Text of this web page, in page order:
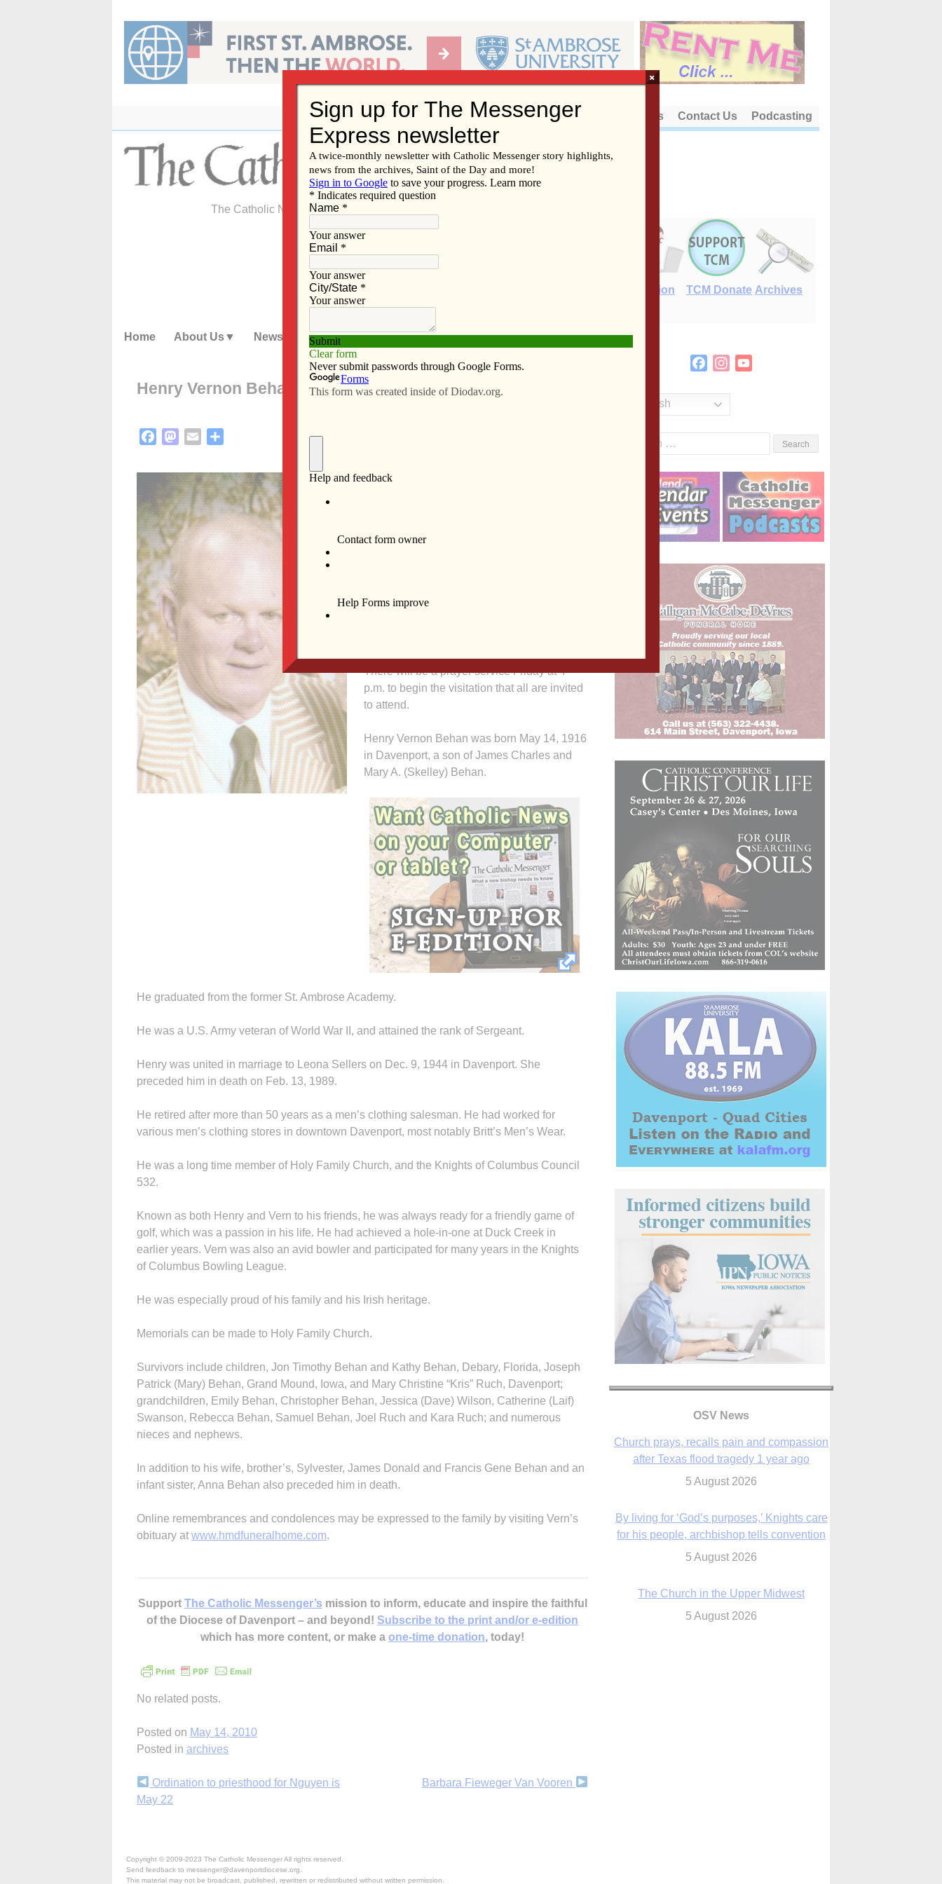
content
About Us Contact Us Podcasting
The Catholic Newspaper of the Diocese of Davenport
E-Edition TCM Donate Archives
Home About Us News Subscribe Advertise Video Resources/Links
Henry Vernon Behan
FacebookMastodon
Email
Funeral services and Mass of Christian
Calvary Cemetery, Davenport. Visitation will
There will be a prayer service Friday at 4
p.m. to begin the visitation that all are invited
to attend.
Henry Vernon Behan was born May 14, 1916
in Davenport, a son of James Charles and
Mary A. (Skelley) Behan.
He graduated from the former St. Ambrose Academy.
He was a U.S. Army veteran of World War II, and attained the rank of Sergeant.
Henry was united in marriage to Leona Sellers on Dec. 9, 1944 in Davenport. She
preceded him in death on Feb. 13, 1989.
He retired after more than 50 years as a men’s clothing salesman. He had worked for
various men’s clothing stores in downtown Davenport, most notably Britt’s Men’s Wear.
He was a long time member of Holy Family Church, and the Knights of Columbus Council
532.
Known as both Henry and Vern to his friends, he was always ready for a friendly game of
golf, which was a passion in his life. He had achieved a hole-in-one at Duck Creek in
earlier years. Vern was also an avid bowler and participated for many years in the Knights
of Columbus Bowling League.
He was especially proud of his family and his Irish heritage.
Memorials can be made to Holy Family Church.
Survivors include children, Jon Timothy Behan and Kathy Behan, Debary, Florida, Joseph
Patrick (Mary) Behan, Grand Mound, Iowa, and Mary Christine “Kris” Ruch, Davenport;
grandchildren, Emily Behan, Christopher Behan, Jessica (Dave) Wilson, Catherine (Laif)
Swanson, Rebecca Behan, Samuel Behan, Joel Ruch and Kara Ruch; and numerous
nieces and nephews.
In addition to his wife, brother’s, Sylvester, James Donald and Francis Gene Behan and an
infant sister, Anna Behan also preceded him in death.
Online remembrances and condolences may be expressed to the family by visiting Vern’s
obituary at www.hmdfuneralhome.com.
Support The Catholic Messenger’s mission to inform, educate and inspire the faithful
of the Diocese of Davenport – and beyond! Subscribe to the print and/or e-edition
which has more content, or make a one-time donation, today!
No related posts.
Posted on May 14, 2010
Posted in archives
Continue
Reading
Ordination to priesthood for Nguyen is
May 22
Barbara Fieweger Van Vooren
FacebookInstagram
English
OSV News
Church prays, recalls pain and compassion
after Texas flood tragedy 1 year ago
By living for ‘God’s purposes,’ Knights care
for his people, archbishop tells convention
The Church in the Upper Midwest
5 August 2026
Houston conference highlights bonds of
faith shared by Catholics in US, China
Copyright © 2009-2023 The Catholic Messenger All rights reserved.
Send feedback to messenger@davenportdiocese.org.
This material may not be broadcast, published, rewritten or redistributed without written permission.
×